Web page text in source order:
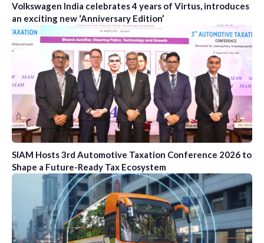
Volkswagen India celebrates 4 years of Virtus, introduces
an exciting new ‘Anniversary Edition’
SIAM Hosts 3rd Automotive Taxation Conference 2026 to
Shape a Future-Ready Tax Ecosystem